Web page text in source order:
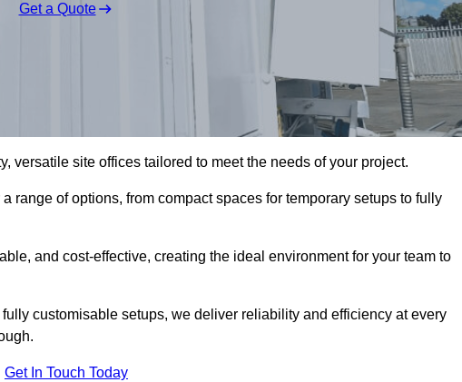
Get a Quote
versatile site offices tailored to meet the needs of your project.
range of options, from compact spaces for temporary setups to fully
and cost-effective, creating the ideal environment for your team to
customisable setups, we deliver reliability and efficiency at every
Get In Touch Today